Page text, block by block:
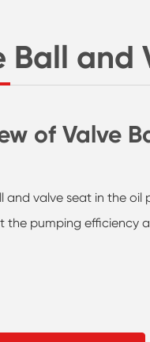
Ball and
of Valve
and valve seat in the
the pumping efficiency